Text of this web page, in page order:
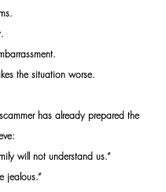
the situation worse.
has already prepared the
will not understand us.”
jealous.”